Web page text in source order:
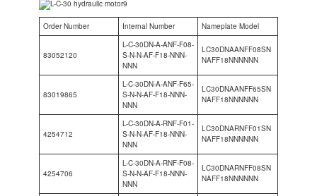
Order Number Internal Number Nameplate Model
83052120
L-C-30DN-A-ANF-F08-
S-N-N-AF-F18-NNN-
NNN
LC30DNAANFF08SN
NAFF18NNNNNN
83019865
L-C-30DN-A-ANF-F65-
S-N-N-AF-F18-NNN-
NNN
LC30DNAANFF65SN
NAFF18NNNNNN
4254712
L-C-30DN-A-RNF-F01-
S-N-N-AF-F18-NNN-
NNN
LC30DNARNFF01SN
NAFF18NNNNNN
4254706
L-C-30DN-A-RNF-F08-
S-N-N-AF-F18-NNN-
NNN
LC30DNARNFF08SN
NAFF18NNNNNN